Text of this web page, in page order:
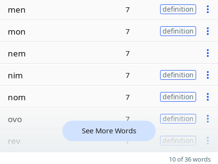
men 7 definition
mon 7 definition
nem 7
nim 7 definition
nom 7 definition
ovo 7 definition
rev 7 definition
See More Words
10 of 36 words